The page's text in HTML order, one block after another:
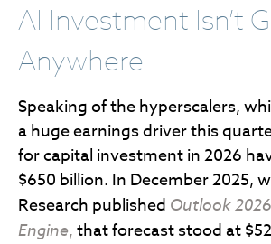
AI Investment Isn’t
Anywhere
Speaking of the hyperscalers,
a huge earnings driver this
for capital investment in 2026
$650 billion. In December 2025,
Research published Outlook
Engine,that forecast stood at